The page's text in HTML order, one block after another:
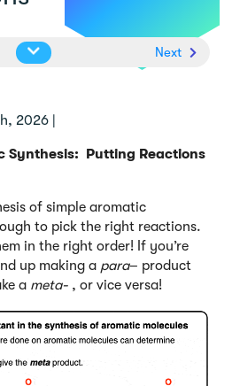
Next
2026 |
Synthesis: Putting Reactions
of simple aromatic
to pick the right reactions.
in the right order! If you’re
up making a para– product
a meta- , or vice versa!